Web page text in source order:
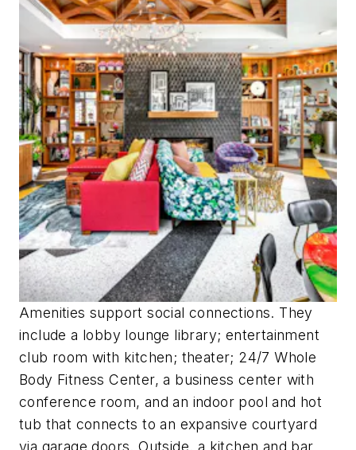
Amenities support social connections. They
include a lobby lounge library; entertainment
club room with kitchen; theater; 24/7 Whole
Body Fitness Center, a business center with
conference room, and an indoor pool and hot
tub that connects to an expansive courtyard
via garage doors. Outside, a kitchen and bar